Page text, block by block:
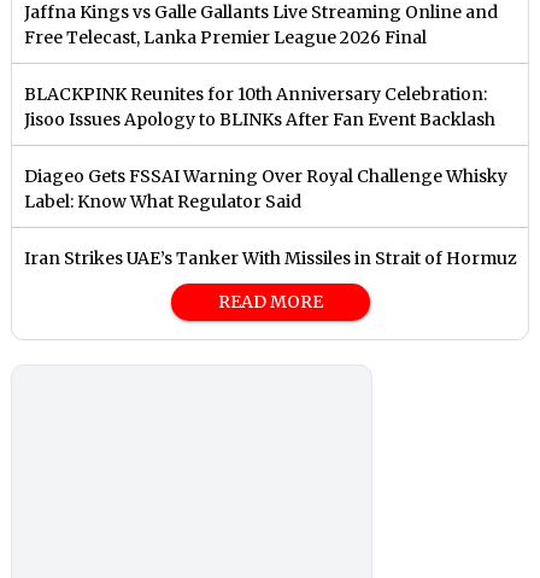
Jaffna Kings vs Galle Gallants Live Streaming Online and
Free Telecast, Lanka Premier League 2026 Final
BLACKPINK Reunites for 10th Anniversary Celebration:
Jisoo Issues Apology to BLINKs After Fan Event Backlash
Diageo Gets FSSAI Warning Over Royal Challenge Whisky
Label: Know What Regulator Said
Iran Strikes UAE’s Tanker With Missiles in Strait of Hormuz
READ MORE